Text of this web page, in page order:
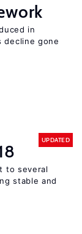
in
decline gone
UPDATED
to several
stable and